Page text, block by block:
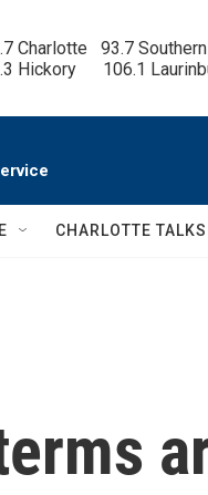
Charlotte   93.7
Hickory      106.1
CHARLOTTE TALKS